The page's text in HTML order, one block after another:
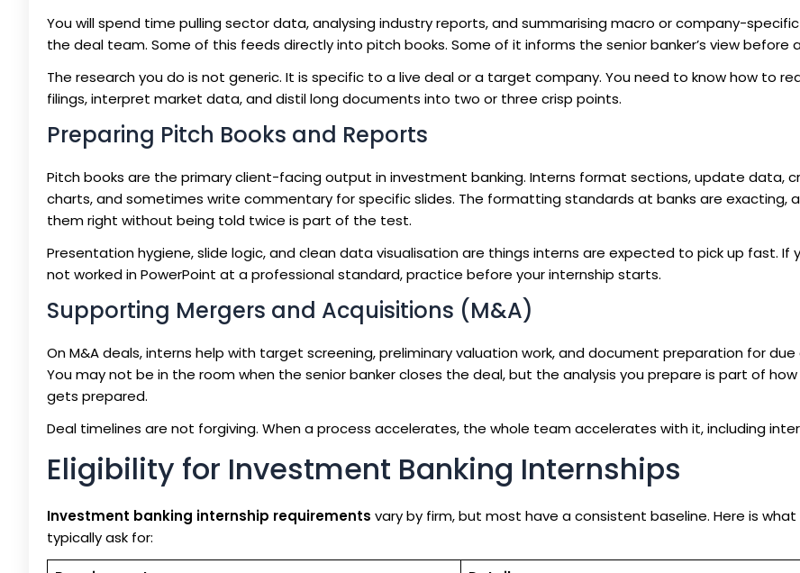
You will spend time pulling sector data, analysing industry reports, and summarising macro or company-
the deal team. Some of this feeds directly into pitch books. Some of it informs the senior banker’s view before
The research you do is not generic. It is specific to a live deal or a target company. You need to know how to
filings, interpret market data, and distil long documents into two or three crisp points.
Preparing Pitch Books and Reports
Pitch books are the primary client-facing output in investment banking. Interns format sections, update data,
charts, and sometimes write commentary for specific slides. The formatting standards at banks are exacting,
them right without being told twice is part of the test.
Presentation hygiene, slide logic, and clean data visualisation are things interns are expected to pick up fast. If
not worked in PowerPoint at a professional standard, practice before your internship starts.
Supporting Mergers and Acquisitions (M&A)
On M&A deals, interns help with target screening, preliminary valuation work, and document preparation for due
You may not be in the room when the senior banker closes the deal, but the analysis you prepare is part of
gets prepared.
Deal timelines are not forgiving. When a process accelerates, the whole team accelerates with it, including
Eligibility for Investment Banking Internships
Investment banking internship requirements vary by firm, but most have a consistent baseline. Here is what
typically ask for: